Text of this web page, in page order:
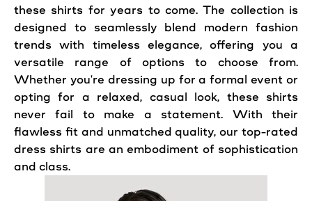
these shirts for years to come. The collection is
designed to seamlessly blend modern fashion
trends with timeless elegance, offering you a
versatile range of options to choose from.
Whether you're dressing up for a formal event or
opting for a relaxed, casual look, these shirts
never fail to make a statement. With their
flawless fit and unmatched quality, our top-rated
dress shirts are an embodiment of sophistication
and class.